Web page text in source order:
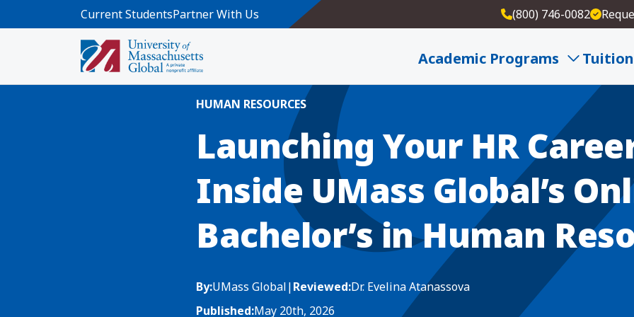
Skip to main content
Current StudentsPartner With Us (800) 746-0082
Academic Programs
Home Blog News Launching Your HR Career: Inside UMass Global’s Online Bachelor’s
HUMAN RESOURCES
Launching Your HR
Inside UMass Global’s
Bachelor’s in Human
By:UMass Global|Reviewed:Dr. Evelina Atanassova
Published:May 20th, 2026